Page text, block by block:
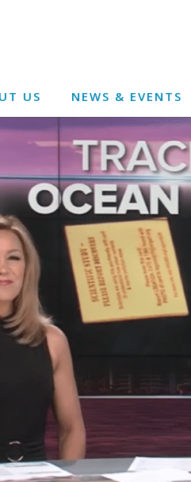
US NEWS & EVENTS